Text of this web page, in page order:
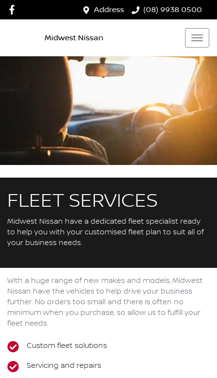
Address (08) 9938 0500
Midwest Nissan
FLEET SERVICES
Midwest Nissan have a dedicated fleet specialist ready
to help you with your customised fleet plan to suit all of
your business needs.
With a huge range of new makes and models, Midwest
Nissan have the vehicles to help drive your business
further. No orders too small and there is often no
minimum when you purchase, so allow us to fulfill your
fleet needs.
Custom fleet solutions
Servicing and repairs